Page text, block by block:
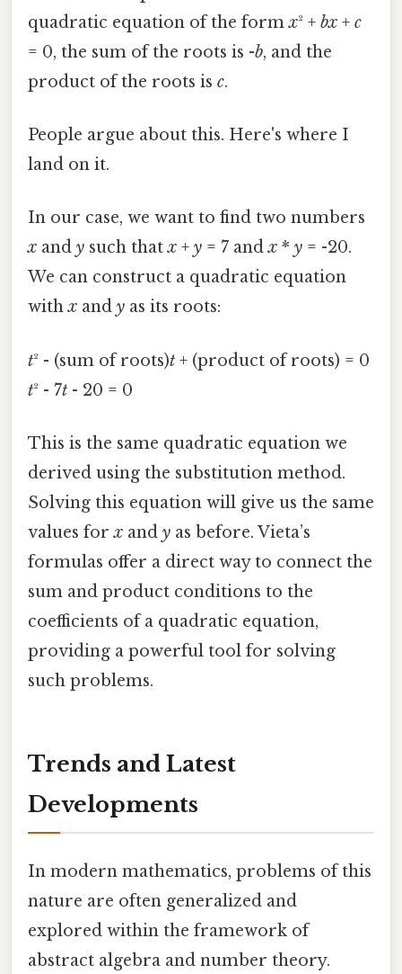
quadratic equation of the formx² + bx + c
= 0, the sum of the roots is -b, and the
product of the roots is c.
People argue about this. Here's where I
land on it.
In our case, we want to find two numbers
x and y such thatx + y = 7 andx * y = -20.
We can construct a quadratic equation
withx and y as its roots:
t² - (sum of roots)t + (product of roots) = 0
t² - 7t - 20 = 0
This is the same quadratic equation we
derived using the substitution method.
Solving this equation will give us the same
values forx and y as before. Vieta’s
formulas offer a direct way to connect the
sum and product conditions to the
coefficients of a quadratic equation,
providing a powerful tool for solving
such problems.
Trends and Latest
Developments
In modern mathematics, problems of this
nature are often generalized and
explored within the framework of
abstract algebra and number theory.